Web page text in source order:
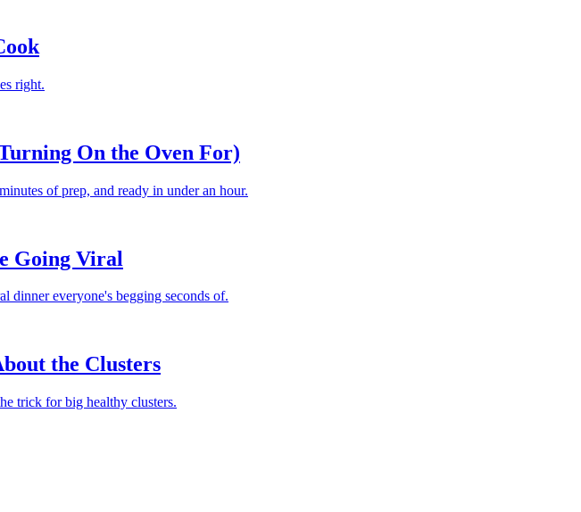
right.
On the Oven For)
of prep, and ready in under an hour.
Going Viral
dinner everyone's begging seconds of.
the Clusters
trick for big healthy clusters.